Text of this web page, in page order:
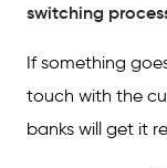
switching
If something
touch with the
banks will get it